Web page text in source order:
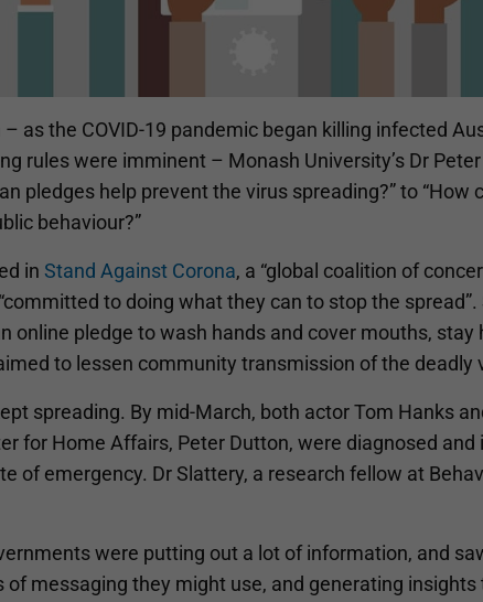
as the COVID-19 pandemic began killing infected
rules were imminent – Monash University’s Dr
pledges help prevent the virus spreading?” to
behaviour?”
in Stand Against Corona, a “global coalition of
to doing what they can to stop the
online pledge to wash hands and cover mouths,
to lessen community transmission of the deadly
spreading. By mid-March, both actor Tom Hanks
for Home Affairs, Peter Dutton, were diagnosed
of emergency. Dr Slattery, a research fellow at
were putting out a lot of information, and
of messaging they might use, and generating